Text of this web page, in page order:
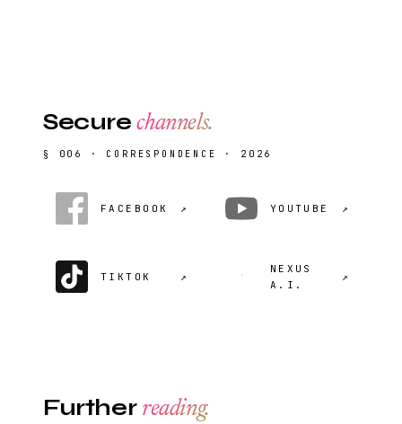
Securechannels.
§ 006 · CORRESPONDENCE · 2026
FACEBOOK ↗ YOUTUBE ↗
TIKTOK ↗
NEXUS
A.I.
↗
Further reading.